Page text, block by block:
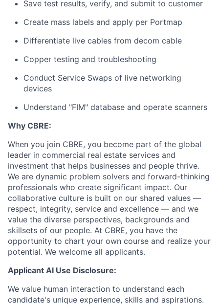
Save test results, verify, and submit to customer
Create mass labels and apply per Portmap
Differentiate live cables from decom cable
Copper testing and troubleshooting
Conduct Service Swaps of live networking
devices
Understand "FIM" database and operate scanners
Why CBRE:
When you join CBRE, you become part of the global
leader in commercial real estate services and
investment that helps businesses and people thrive.
We are dynamic problem solvers and forward-thinking
professionals who create significant impact. Our
collaborative culture is built on our shared values —
respect, integrity, service and excellence — and we
value the diverse perspectives, backgrounds and
skillsets of our people. At CBRE, you have the
opportunity to chart your own course and realize your
potential. We welcome all applicants.
Applicant AI Use Disclosure:
We value human interaction to understand each
candidate's unique experience, skills and aspirations.